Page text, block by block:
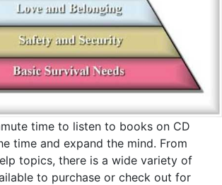
time to listen to books on CD
time and expand the mind. From
topics, there is a wide variety of
to purchase or check out for